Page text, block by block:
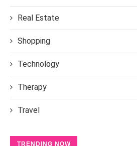
Real Estate
Shopping
Technology
Therapy
Travel
TRENDING NOW